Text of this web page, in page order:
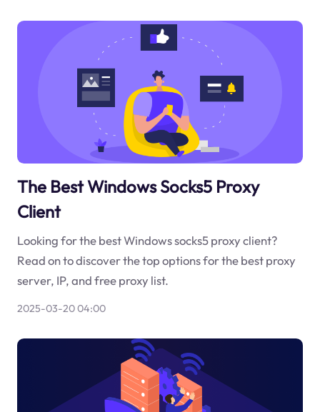
The Best Windows Socks5 Proxy
Client
Looking for the best Windows socks5 proxy client?
Read on to discover the top options for the best proxy
server, IP, and free proxy list.
2025-03-20 04:00